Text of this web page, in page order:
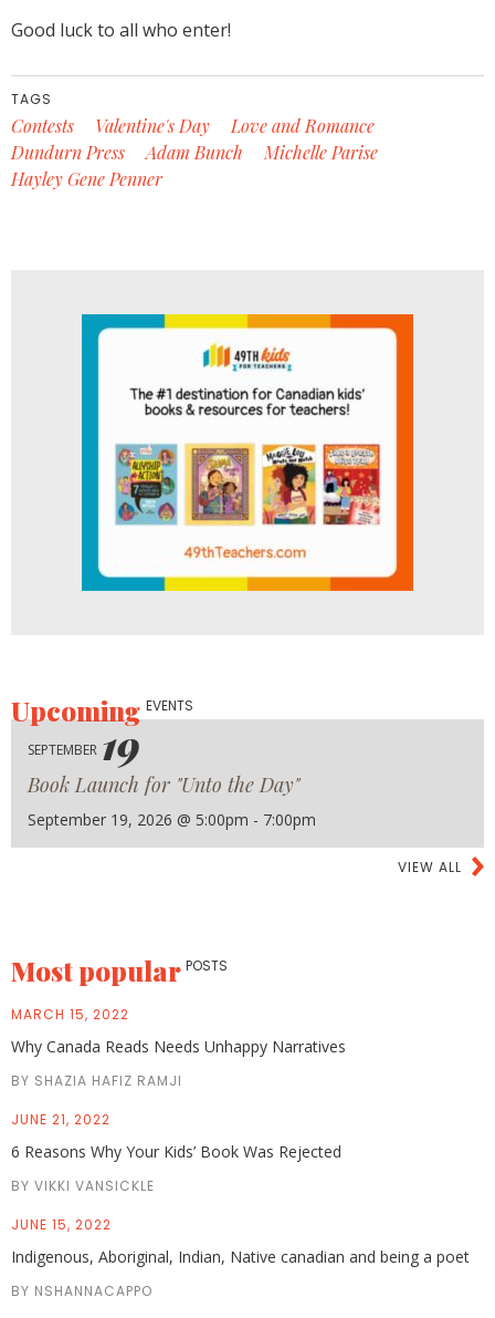
Good luck to all who enter!
TAGS
Contests Valentine's Day
Love and Romance
Dundurn Press
Adam Bunch
Michelle Parise
Hayley Gene Penner
UpcomingEVENTS
SEPTEMBER 19
Book Launch for "Unto the Day"
September 19, 2026 @ 5:00pm - 7:00pm
VIEW ALL
Most popular POSTS
MARCH 15, 2022
Why Canada Reads Needs Unhappy Narratives
BY SHAZIA HAFIZ RAMJI
JUNE 21, 2022
6 Reasons Why Your Kids’ Book Was Rejected
BY VIKKI VANSICKLE
JUNE 15, 2022
Indigenous, Aboriginal, Indian, Native canadian and being a poet
BY NSHANNACAPPO